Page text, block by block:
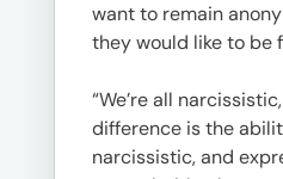
want to remain
they would like to be
“We’re all
difference is the
narcissistic, and